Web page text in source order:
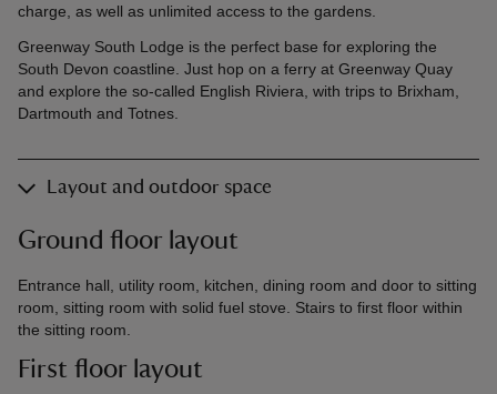
charge, as well as unlimited access to the gardens.
Greenway South Lodge is the perfect base for exploring the
South Devon coastline. Just hop on a ferry at Greenway Quay
and explore the so-called English Riviera, with trips to Brixham,
Dartmouth and Totnes.
Layout and outdoor space
Ground floor layout
Entrance hall, utility room, kitchen, dining room and door to sitting
room, sitting room with solid fuel stove. Stairs to first floor within
the sitting room.
First floor layout